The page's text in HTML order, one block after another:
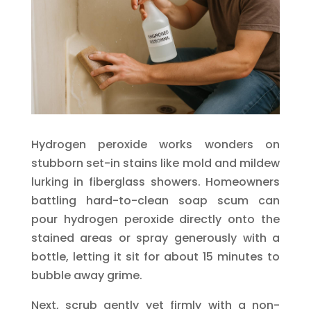
Hydrogen peroxide works wonders on
stubborn set-in stains like mold and mildew
lurking in fiberglass showers. Homeowners
battling hard-to-clean soap scum can
pour hydrogen peroxide directly onto the
stained areas or spray generously with a
bottle, letting it sit for about 15 minutes to
bubble away grime.
Next, scrub gently yet firmly with a non-